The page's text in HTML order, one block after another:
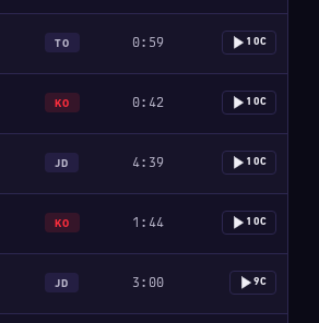
TO 0:59 10C
KO 0:42 10C
JD 4:39 10C
KO 1:44 10C
JD 3:00 9C